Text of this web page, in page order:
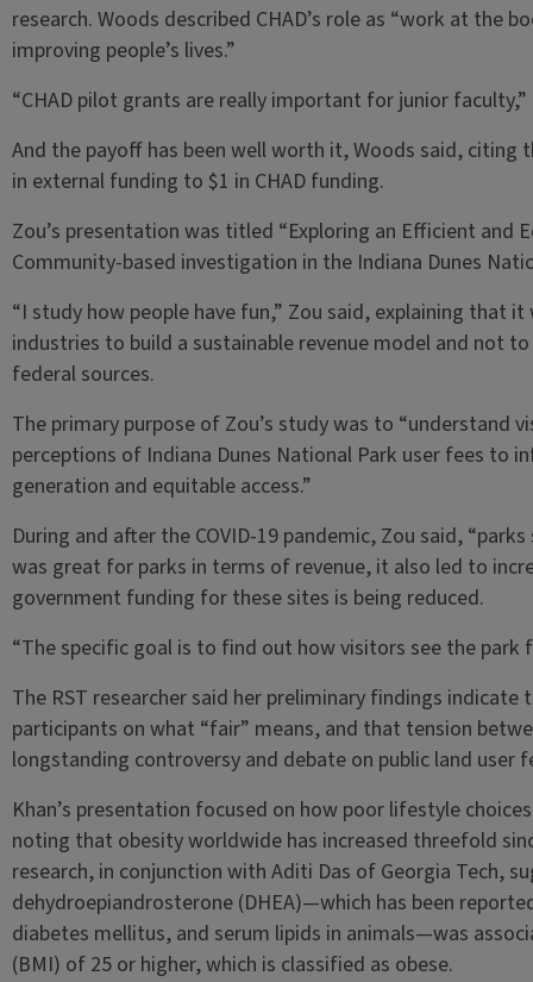
research. Woods described CHAD’s role as “work at
improving people’s lives.”
“CHAD pilot grants are really important for junior faculty,”
And the payoff has been well worth it, Woods said, citing
in external funding to $1 in CHAD funding.
Zou’s presentation was titled “Exploring an Efficient and
Community-based investigation in the Indiana Dunes
“I study how people have fun,” Zou said, explaining that
industries to build a sustainable revenue model and not
federal sources.
The primary purpose of Zou’s study was to “understand
perceptions of Indiana Dunes National Park user fees to
generation and equitable access.”
During and after the COVID-19 pandemic, Zou said,
was great for parks in terms of revenue, it also led to
government funding for these sites is being reduced.
“The specific goal is to find out how visitors see the park
The RST researcher said her preliminary findings
participants on what “fair” means, and that tension
longstanding controversy and debate on public land user
Khan’s presentation focused on how poor lifestyle
noting that obesity worldwide has increased threefold
research, in conjunction with Aditi Das of Georgia Tech,
dehydroepiandrosterone (DHEA)—which has been
diabetes mellitus, and serum lipids in animals—was
(BMI) of 25 or higher, which is classified as obese.